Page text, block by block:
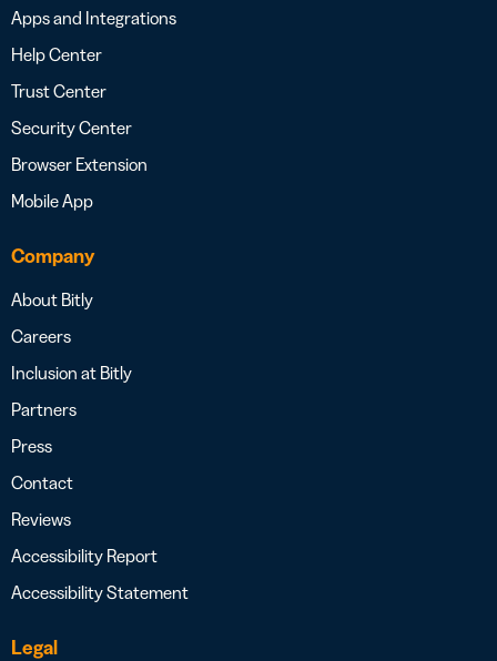
Apps and Integrations
Help Center
Trust Center
Security Center
Browser Extension
Mobile App
Company
About Bitly
Careers
Inclusion at Bitly
Partners
Press
Contact
Reviews
Accessibility Report
Accessibility Statement
Legal